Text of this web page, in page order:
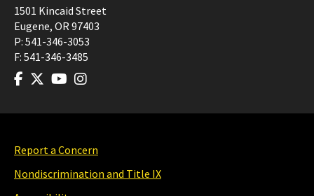
1501 Kincaid Street
Eugene, OR97403
P: 541-346-3053
F: 541-346-3485
Report a Concern
Nondiscrimination and Title IX